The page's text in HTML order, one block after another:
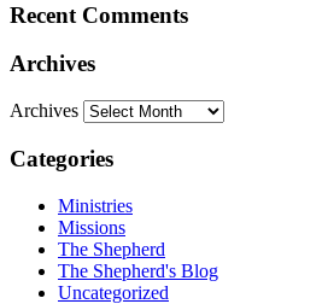
Recent Comments
Archives
Archives
Categories
Ministries
Missions
The Shepherd
The Shepherd's Blog
Uncategorized